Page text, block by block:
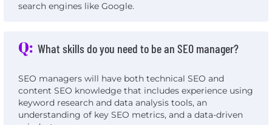
search engines like Google.
Q: What skills do you need to be an SEO manager?
SEO managers will have both technical SEO and
content SEO knowledge that includes experience using
keyword research and data analysis tools, an
understanding of key SEO metrics, and a data-driven